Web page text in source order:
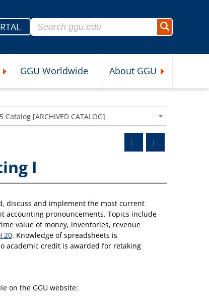
Search for:
Search
GGU Worldwide About GGU
Catalog [ARCHIVED CATALOG]
I
discuss and implement the most current
accounting pronouncements. Topics include
value of money, inventories, revenue
20. Knowledge of spreadsheets is
academic credit is awarded for retaking
on the GGU website: